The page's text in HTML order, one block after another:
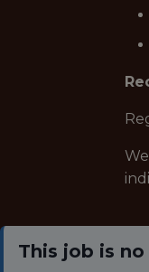
This job is